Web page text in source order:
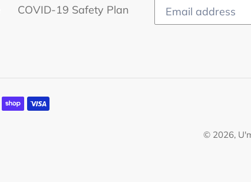
COVID-19 Safety Plan
© 2026,